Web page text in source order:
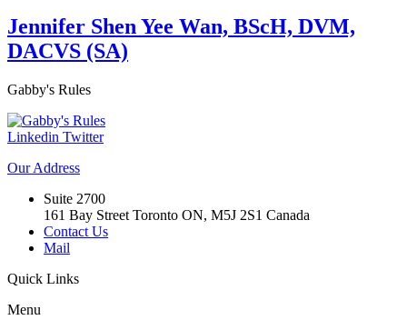
Jennifer Shen Yee Wan, BScH, DVM,
DACVS (SA)
Gabby's Rules
Linkedin Twitter
OurAddress
Suite 2700
161 Bay Street Toronto ON, M5J 2S1 Canada
Contact Us
Mail
Quick Links
Menu